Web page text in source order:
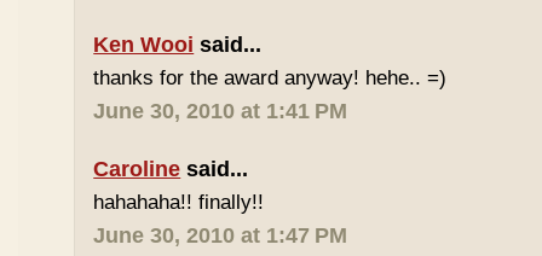
Ken Wooi said...
thanks for the award anyway! hehe.. =)
June 30, 2010 at 1:41 PM
Caroline said...
hahahaha!! finally!!
June 30, 2010 at 1:47 PM